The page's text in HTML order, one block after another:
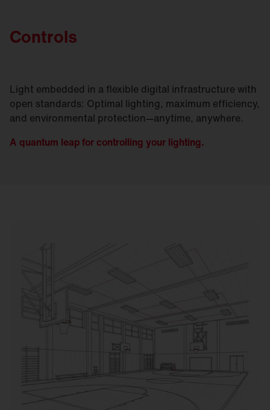
Controls
Light embedded in a flexible digital infrastructure with
open standards: Optimal lighting, maximum efficiency,
and environmental protection—anytime, anywhere.
A quantum leap for controlling your lighting.